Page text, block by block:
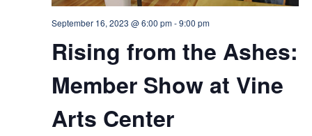
September 16, 2023 @ 6:00 pm-9:00 pm
Rising from the Ashes:
Member Show at Vine
Arts Center